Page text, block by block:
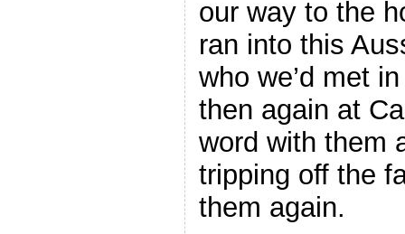
our way to the
ran into this
who we’d met
then again at
word with them
tripping off the
them again.